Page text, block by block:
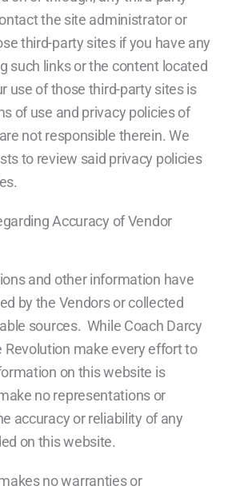
the site administrator or
third-party sites if you have any
such links or the content located
use of those third-party sites is
of use and privacy policies of
not responsible therein. We
to review said privacy policies
Accuracy of Vendor
and other information have
by the Vendors or collected
sources. While Coach Darcy
Revolution make every effort to
on this website is
no representations or
accuracy or reliability of any
on this website.
no warranties or